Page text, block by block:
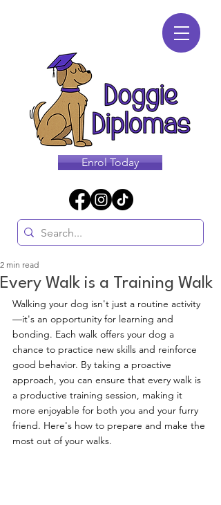
Enrol Today
Every Walk is a Training Walk
2 min read
Walking your dog isn't just a routine activity
—it's an opportunity for learning and
bonding. Each walk offers your dog a
chance to practice new skills and reinforce
good behavior. By taking a proactive
approach, you can ensure that every walk is
a productive training session, making it
more enjoyable for both you and your furry
friend. Here's how to prepare and make the
most out of your walks.